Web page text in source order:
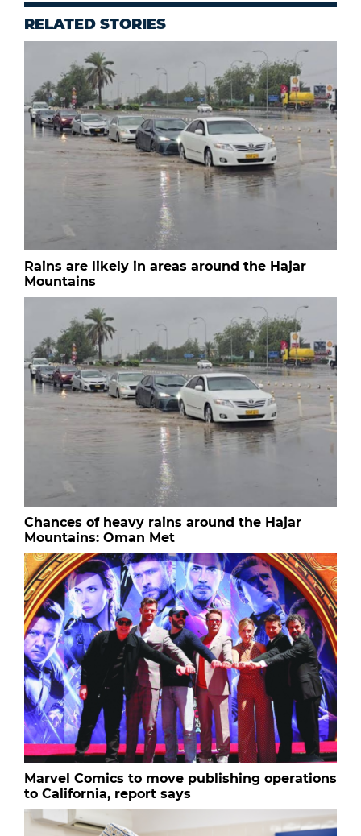
RELATED STORIES
Rains are likely in areas around the Hajar
Mountains
Chances of heavy rains around the Hajar
Mountains: Oman Met
Marvel Comics to move publishing operations
to California, report says